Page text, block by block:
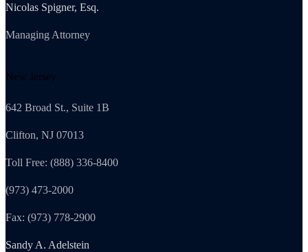
Nicolas Spigner, Esq.
Managing Attorney
New Jersey
642 Broad St., Suite 1B
Clifton, NJ 07013
Toll Free: (888) 336-8400
(973) 473-2000
Fax: (973) 778-2900
Sandy A. Adelstein